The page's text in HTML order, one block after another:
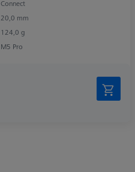
Connect
20,0 mm
124,0 g
M5 Pro